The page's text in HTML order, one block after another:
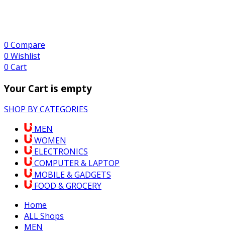
0 Compare
0 Wishlist
0 Cart
Your Cart is empty
SHOP BY CATEGORIES
MEN
WOMEN
ELECTRONICS
COMPUTER & LAPTOP
MOBILE & GADGETS
FOOD & GROCERY
Home
ALL Shops
MEN